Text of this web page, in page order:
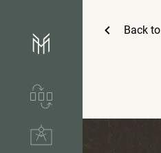
Back to